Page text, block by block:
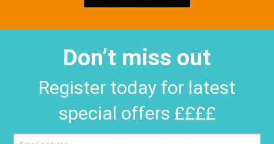
Don’t miss out
Register today for latest
special offers ££££